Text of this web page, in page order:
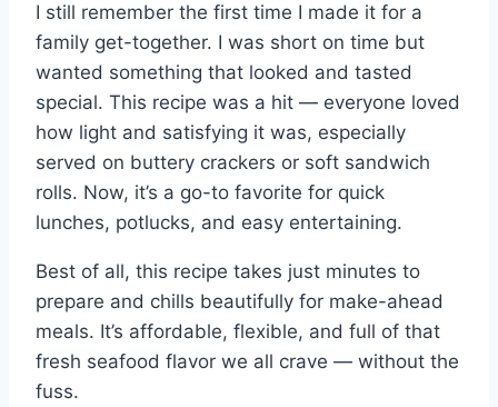
I still remember the first time I made it for a
family get-together. I was short on time but
wanted something that looked and tasted
special. This recipe was a hit — everyone loved
how light and satisfying it was, especially
served on buttery crackers or soft sandwich
rolls. Now, it’s a go-to favorite for quick
lunches, potlucks, and easy entertaining.
Best of all, this recipe takes just minutes to
prepare and chills beautifully for make-ahead
meals. It’s affordable, flexible, and full of that
fresh seafood flavor we all crave — without the
fuss.